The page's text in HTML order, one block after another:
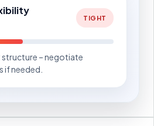
TIGHT
– negotiate
if needed.